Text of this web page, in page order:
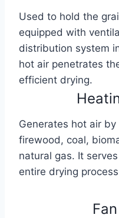
Used to hold the
equipped with
distribution system
hot air penetrates
efficient drying.
Generates hot air
firewood, coal,
natural gas. It
entire drying